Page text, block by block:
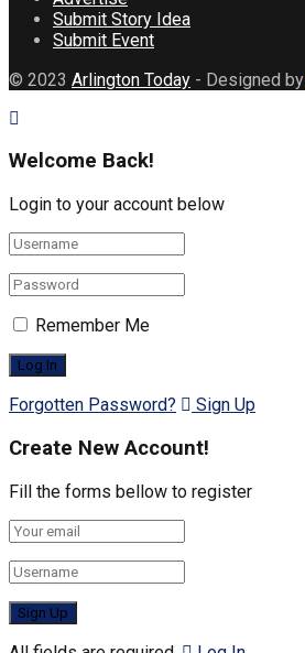
Submit Story Idea
Submit Event
© 2023 Arlington Today - Designed by
Welcome Back!
Login to your account below
Remember Me
Forgotten Password? Sign Up
Create New Account!
Fill the forms bellow to register